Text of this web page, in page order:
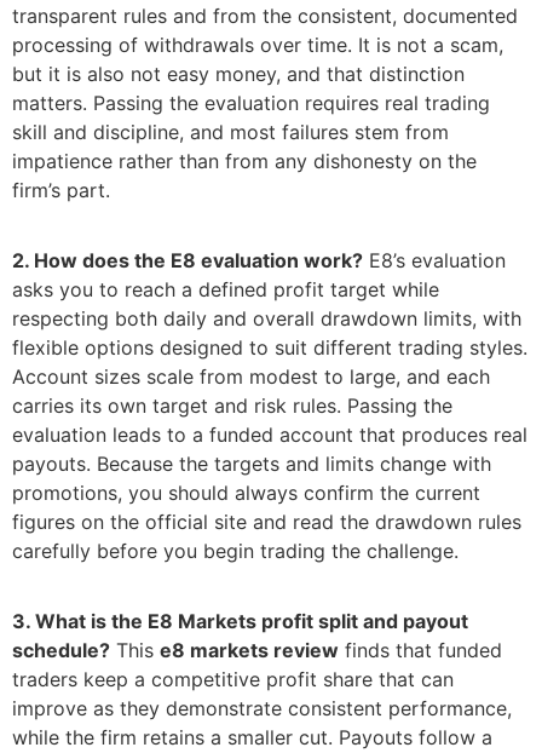
transparent rules and from the consistent, documented
processing of withdrawals over time. It is not a scam,
but it is also not easy money, and that distinction
matters. Passing the evaluation requires real trading
skill and discipline, and most failures stem from
impatience rather than from any dishonesty on the
firm’s part.
2. How does the E8 evaluation work? E8’s evaluation
asks you to reach a defined profit target while
respecting both daily and overall drawdown limits, with
flexible options designed to suit different trading styles.
Account sizes scale from modest to large, and each
carries its own target and risk rules. Passing the
evaluation leads to a funded account that produces real
payouts. Because the targets and limits change with
promotions, you should always confirm the current
figures on the official site and read the drawdown rules
carefully before you begin trading the challenge.
3. What is the E8 Markets profit split and payout
schedule? This e8 markets review finds that funded
traders keep a competitive profit share that can
improve as they demonstrate consistent performance,
while the firm retains a smaller cut. Payouts follow a